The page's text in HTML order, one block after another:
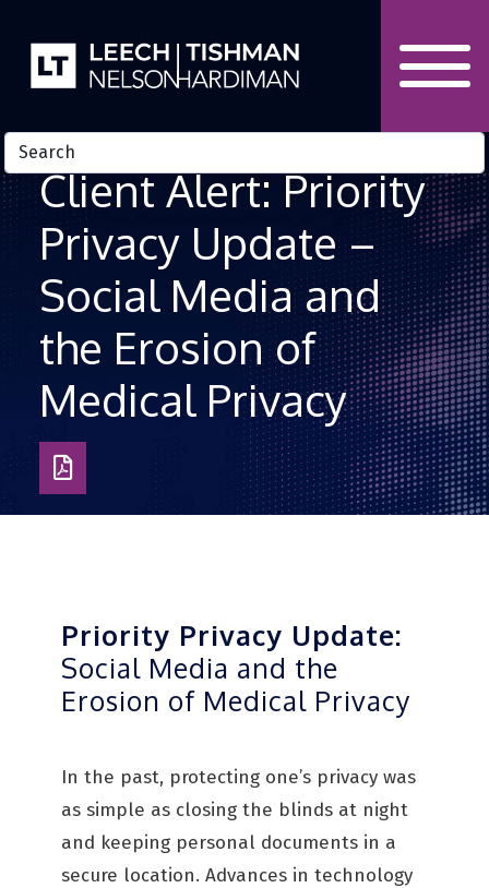
Client Alert: Priority
Privacy Update –
Social Media and
the Erosion of
Medical Privacy
Download
as
Priority Privacy Update:
Social Media and the
Erosion of Medical Privacy
In the past, protecting one’s privacy was
as simple as closing the blinds at night
and keeping personal documents in a
secure location. Advances in technology